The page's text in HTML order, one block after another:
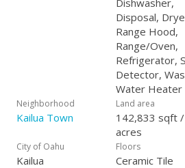
Dishwasher,
Disposal,
Range Hood,
Range/Oven,
Refrigerator,
Detector,
Water Heater
Neighborhood
Kailua Town
Land area
142,833 sqft
acres
City of Oahu
Kailua
Floors
Ceramic Tile